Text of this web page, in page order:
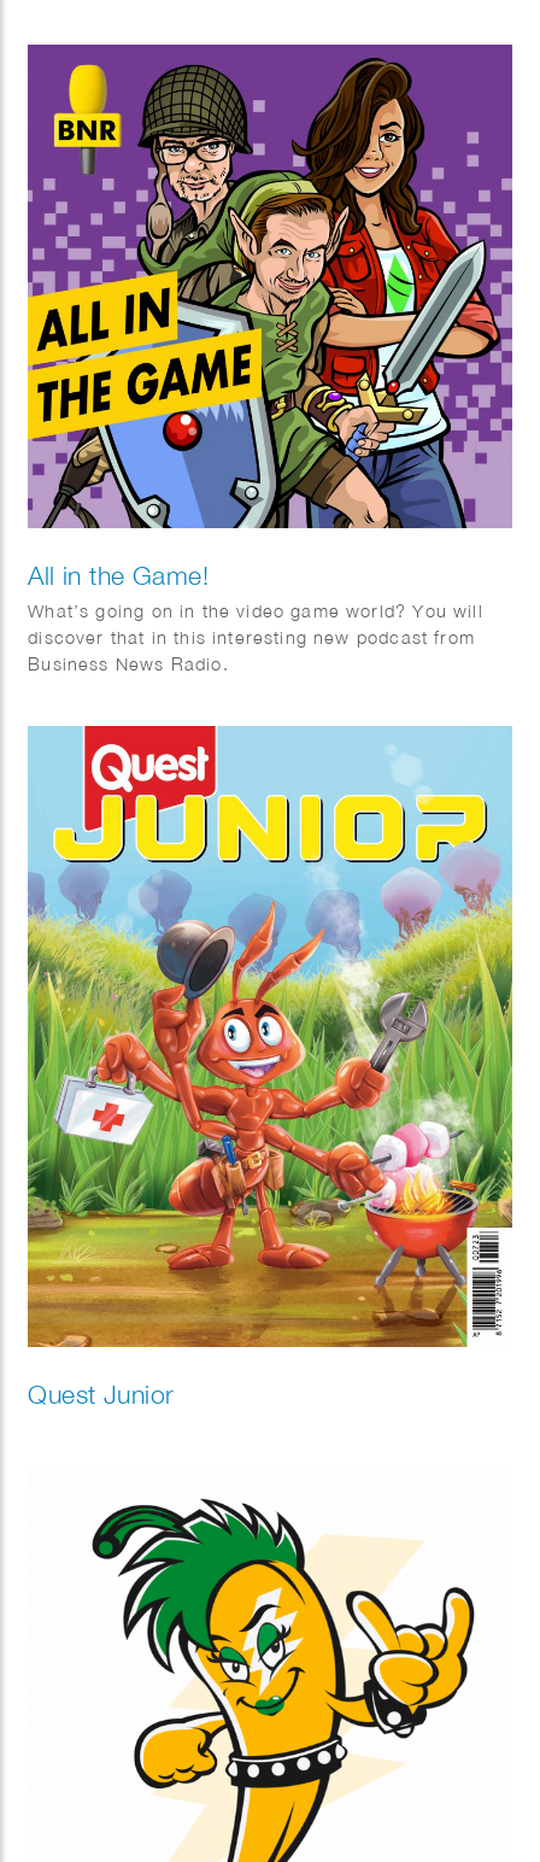
cold by making a simple bird feeder. Thinking of a
pet? Find out which one suits you best!
All in the Game!
What’s going on in the video game world? You will
discover that in this interesting new podcast from
Business News Radio.
Quest Junior